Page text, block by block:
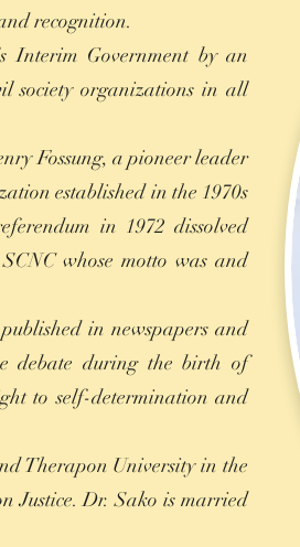
recognition.
Interim Government by an
society organizations in all
Fossung, a pioneer leader
established in the 1970s
in 1972 dissolved
whose motto was and
in newspapers and
debate during the birth of
to self-determination and
Therapon University in the
Justice. Dr. Sako is married